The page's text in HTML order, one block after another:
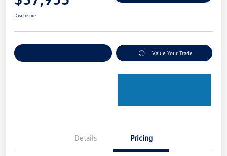
Disclosure
Value Your Trade
Details Pricing